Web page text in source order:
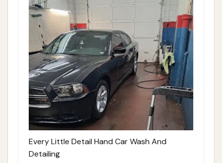
Every Little Detail Hand Car Wash And
Detailing